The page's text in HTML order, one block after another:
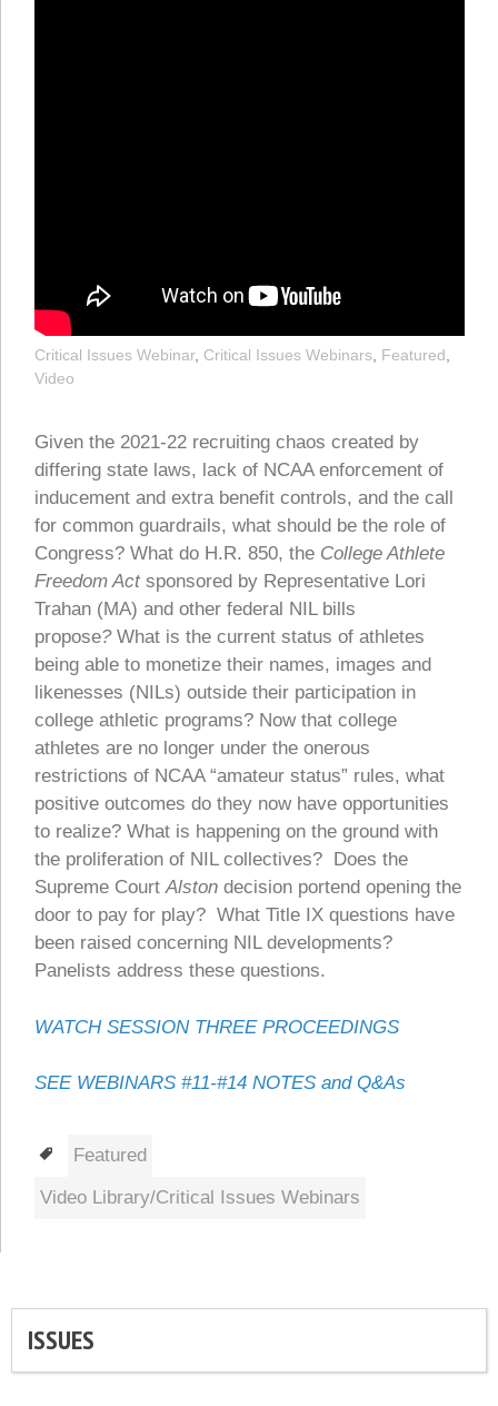
Critical Issues Webinar, Critical Issues Webinars, Featured,
Video
Given the 2021-22 recruiting chaos created by
differing state laws, lack of NCAA enforcement of
inducement and extra benefit controls, and the call
for common guardrails, what should be the role of
Congress? What do H.R. 850, the College Athlete
Freedom Actsponsored by Representative Lori
Trahan (MA) and other federal NIL bills
propose? What is the current status of athletes
being able to monetize their names, images and
likenesses (NILs) outside their participation in
college athletic programs? Now that college
athletes are no longer under the onerous
restrictions of NCAA “amateur status” rules, what
positive outcomes do they now have opportunities
to realize? What is happening on the ground with
the proliferation of NIL collectives? Does the
Supreme CourtAlston decision portend opening the
door to pay for play? What Title IX questions have
been raised concerning NIL developments?
Panelists address these questions.
WATCH SESSION THREE PROCEEDINGS
SEE WEBINARS #11-#14 NOTES and Q&As
Tags
Featured
Video Library/Critical Issues Webinars
ISSUES